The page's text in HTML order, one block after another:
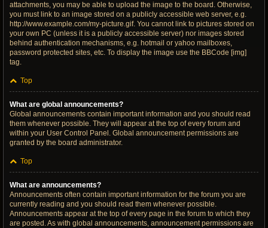
attachments, you may be able to upload the image to the board. Otherwise,
you must link to an image stored on a publicly accessible web server, e.g.
http://www.example.com/my-picture.gif. You cannot link to pictures stored on
your own PC (unless it is a publicly accessible server) nor images stored
behind authentication mechanisms, e.g. hotmail or yahoo mailboxes,
password protected sites, etc. To display the image use the BBCode [img]
tag.
Top
What are global announcements?
Global announcements contain important information and you should read
them whenever possible. They will appear at the top of every forum and
within your User Control Panel. Global announcement permissions are
granted by the board administrator.
Top
What are announcements?
Announcements often contain important information for the forum you are
currently reading and you should read them whenever possible.
Announcements appear at the top of every page in the forum to which they
are posted. As with global announcements, announcement permissions are